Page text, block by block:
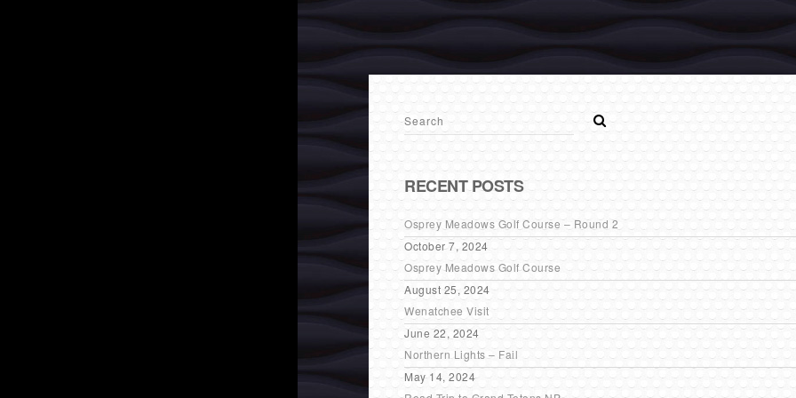
RECENT POSTS
Osprey Meadows Golf Course – Round 2
October 7, 2024
Osprey Meadows Golf Course
August 25, 2024
Wenatchee Visit
June 22, 2024
Northern Lights – Fail
May 14, 2024